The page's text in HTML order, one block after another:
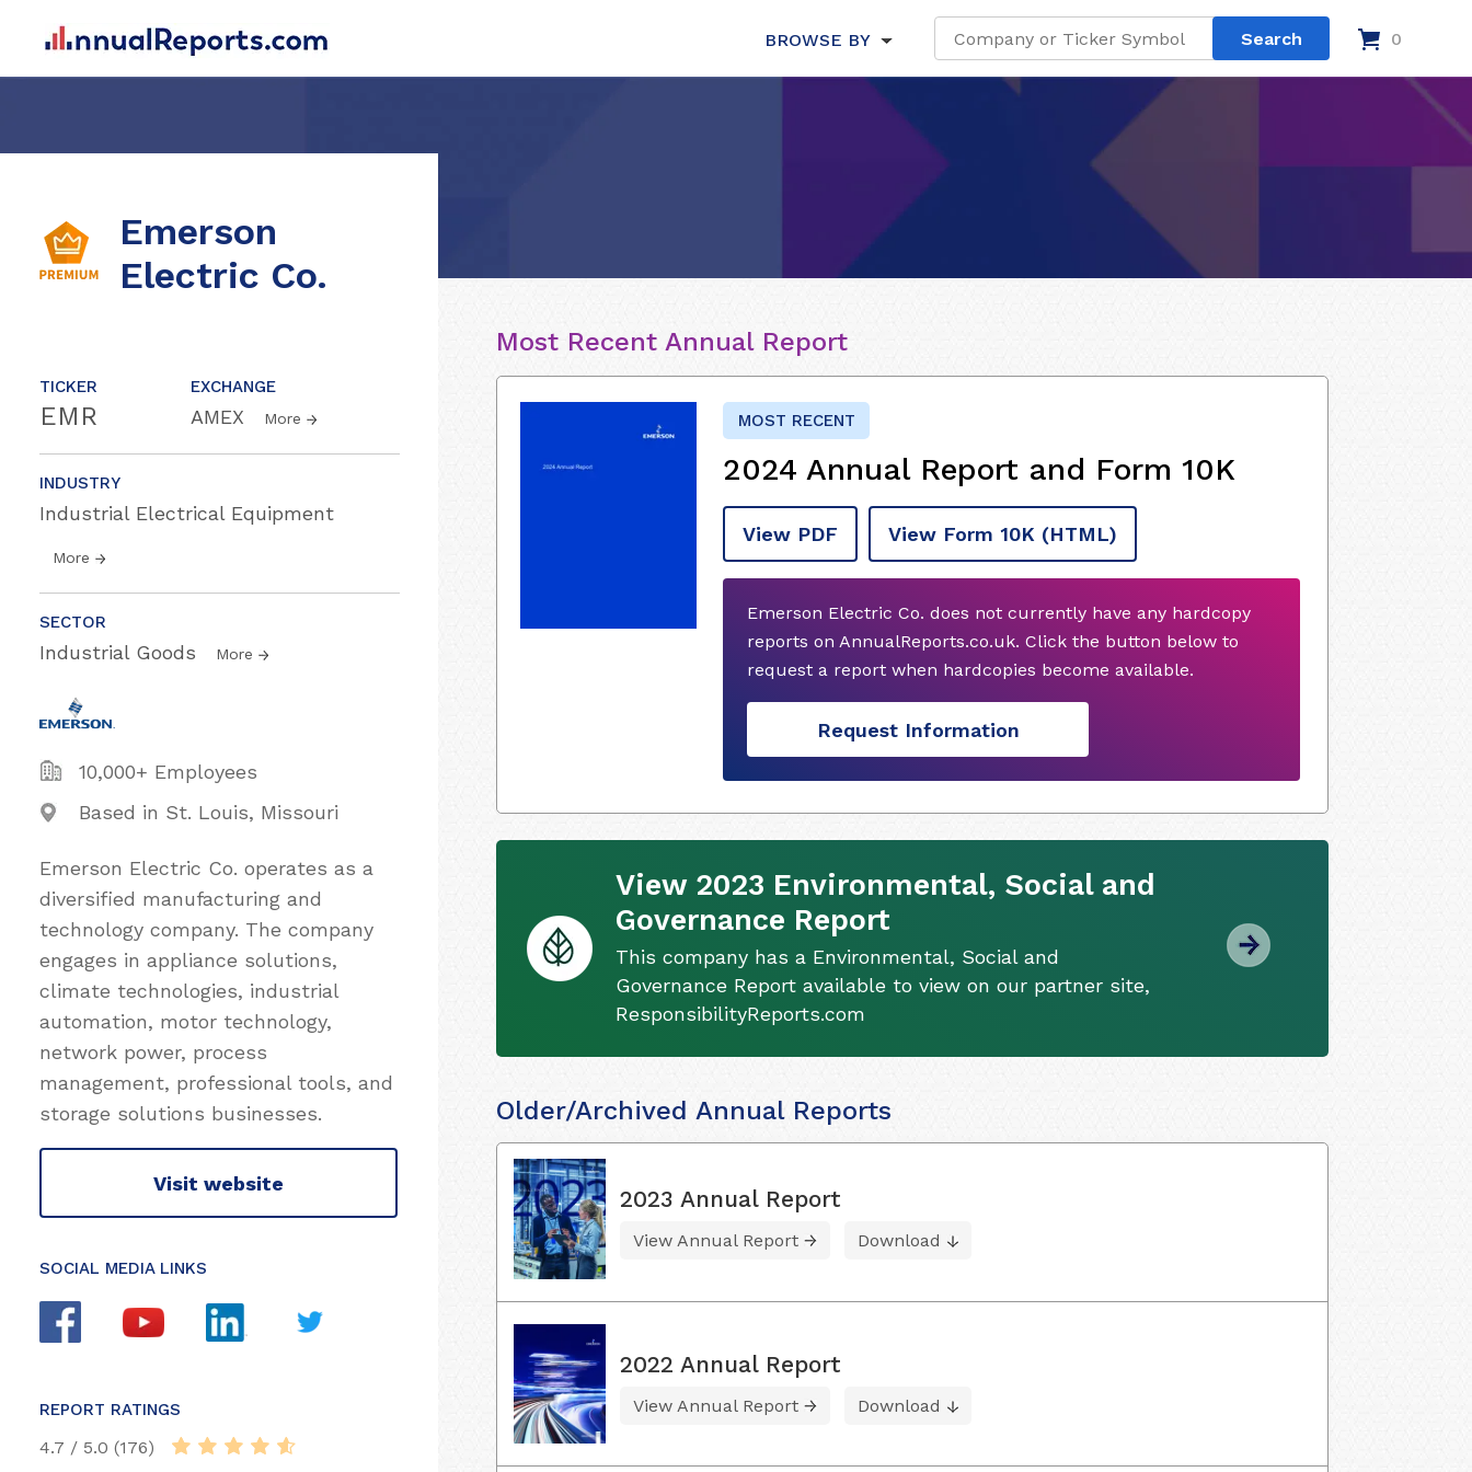
BROWSE BY 0
Emerson
Electric Co.
TICKER
EMR
EXCHANGE
AMEX More
INDUSTRY
Industrial Electrical Equipment
More
SECTOR
Industrial Goods More
10,000+ Employees
Based in St. Louis, Missouri
Emerson Electric Co. operates as a
diversified manufacturing and
technology company. The company
engages in appliance solutions,
climate technologies, industrial
automation, motor technology,
network power, process
management, professional tools, and
storage solutions businesses.
Visit website
SOCIAL MEDIA LINKS
REPORT RATINGS
4.7 / 5.0 (176)
Most Recent Annual Report
MOST RECENT
2024 Annual Report and Form 10K
View PDF View Form 10K (HTML)
Emerson Electric Co. does not currently have any hardcopy
reports on AnnualReports.co.uk. Click the button below to
request a report when hardcopies become available.
Request Information
View 2023 Environmental, Social and
Governance Report
This company has a Environmental, Social and
Governance Report available to view on our partner site,
ResponsibilityReports.com
Older/Archived Annual Reports
2023 Annual Report
View Annual Report Download
2022 Annual Report
View Annual Report Download